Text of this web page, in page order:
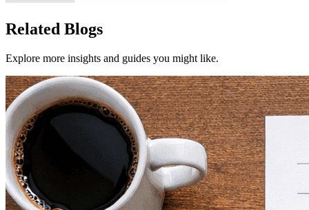
Related Blogs
Explore more insights and guides you might like.